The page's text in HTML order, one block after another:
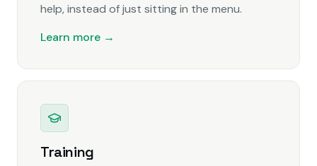
help, instead of just sitting in the menu.
Learn more →
Training